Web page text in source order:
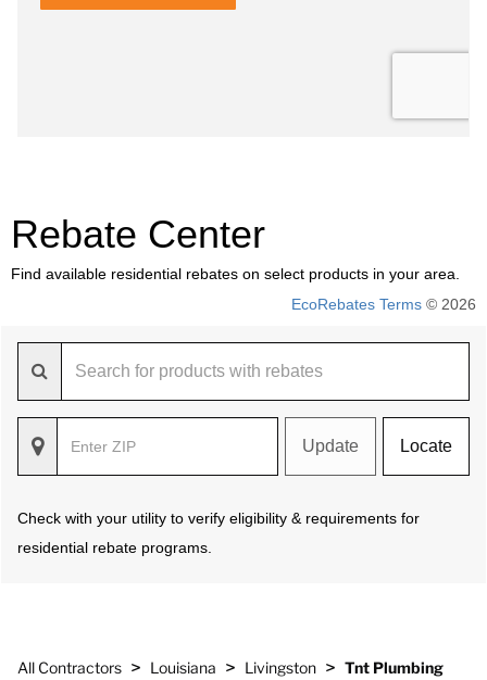
Rebate Center
Find available residential rebates on select products in your area.
EcoRebates Terms © 2026
Update Locate
Check with your utility to verify eligibility & requirements for
residential rebate programs.
All Contractors > Louisiana > Livingston > Tnt Plumbing